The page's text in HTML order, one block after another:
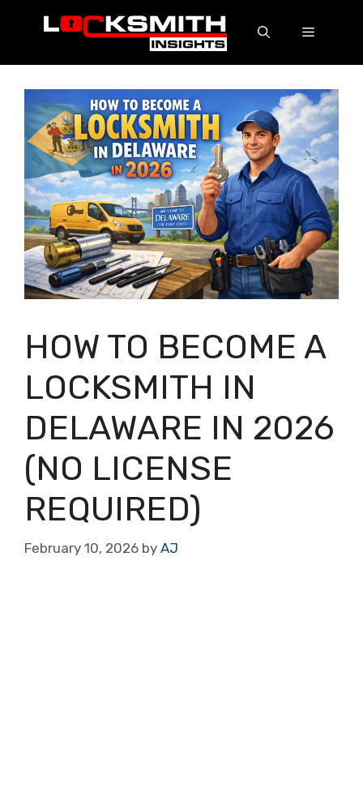
HOW TO BECOME A
LOCKSMITH IN
DELAWARE IN 2026
(NO LICENSE
REQUIRED)
February 10, 2026 by AJ